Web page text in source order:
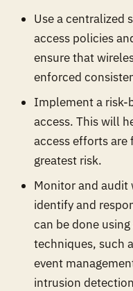
Use a centralized
access policies
ensure that
enforced
Implement a risk-
access. This will
access efforts are
greatest risk.
Monitor and audit
identify and
can be done
techniques, such
event
intrusion